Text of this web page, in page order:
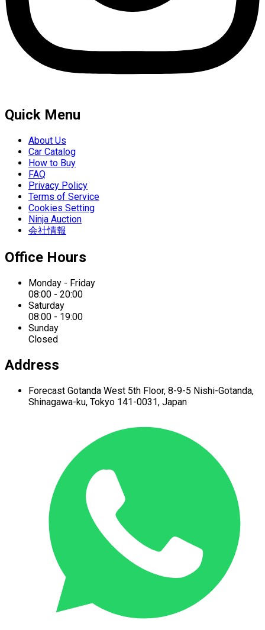
Quick Menu
About Us
Car Catalog
How to Buy
FAQ
Privacy Policy
Terms of Service
Cookies Setting
Ninja Auction
会社情報
Office Hours
Monday - Friday
08:00 - 20:00
Saturday
08:00 - 19:00
Sunday
Closed
Address
Forecast Gotanda West 5th Floor, 8-9-5 Nishi-Gotanda,
Shinagawa-ku, Tokyo 141-0031, Japan